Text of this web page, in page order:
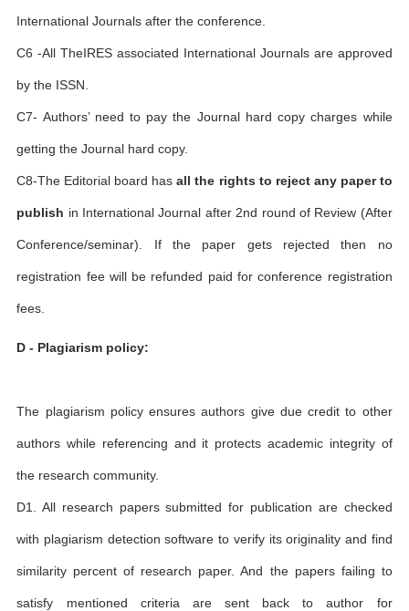
International Journals after the conference.
C6 -All TheIRES associated International Journals are approved
by the ISSN.
C7- Authors’ need to pay the Journal hard copy charges while
getting the Journal hard copy.
C8-The Editorial board hasall the rights to reject any paper to
publish in International Journal after 2nd round of Review (After
Conference/seminar). If the paper gets rejected then no
registration fee will be refunded paid for conference registration
fees.
D - Plagiarism policy:
The plagiarism policy ensures authors give due credit to other
authors while referencing and it protects academic integrity of
the research community.
D1. All research papers submitted for publication are checked
with plagiarism detection software to verify its originality and find
similarity percent of research paper. And the papers failing to
satisfy mentioned criteria are sent back to author for